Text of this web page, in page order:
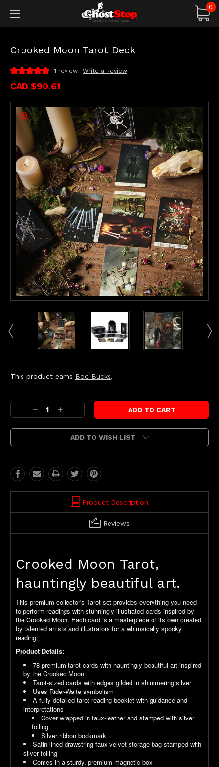
0
Crooked Moon Tarot Deck
CAD $90.61
1 review Write a Review
This product earns Boo Bucks.
Stock:
Decrease
Quantity:
Increase
Quantity:
ADD TO WISH LIST
Product Description
Reviews
Crooked Moon Tarot,
hauntingly beautiful art.
This premium collector's Tarot set provides everything you need
to perform readings with stunningly illustrated cards inspired by
the Crooked Moon. Each card is a masterpiece of its own created
by talented artists and illustrators for a whimsically spooky
reading.
Product Details:
78 premium tarot cards with hauntingly beautiful art inspired
by the Crooked Moon
Tarot-sized cards with edges gilded in shimmering silver
Uses Rider-Waite symbolism
A fully detailed tarot reading booklet with guidance and
interpretations
Cover wrapped in faux-leather and stamped with silver
foiling
Silver ribbon bookmark
Satin-lined drawstring faux-velvet storage bag stamped with
silver foiling
Comes in a sturdy, premium magnetic box